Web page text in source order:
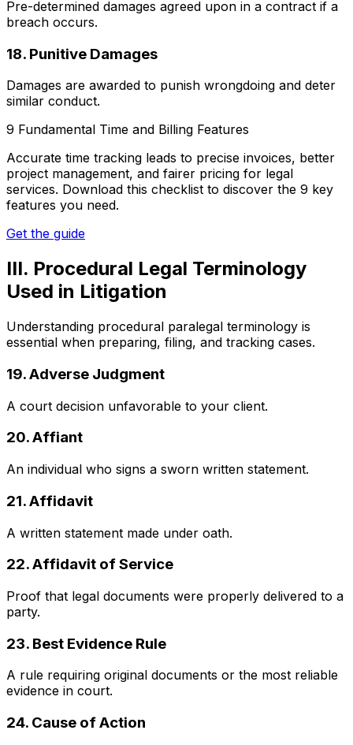
Pre-determined damages agreed upon in a contract if a
breach occurs.
18. Punitive Damages
Damages are awarded to punish wrongdoing and deter
similar conduct.
9 Fundamental Time and Billing Features
Accurate time tracking leads to precise invoices, better
project management, and fairer pricing for legal
services. Download this checklist to discover the 9 key
features you need.
Get the guide
III. Procedural Legal Terminology
Used in Litigation
Understanding procedural paralegal terminology is
essential when preparing, filing, and tracking cases.
19. Adverse Judgment
A court decision unfavorable to your client.
20. Affiant
An individual who signs a sworn written statement.
21. Affidavit
A written statement made under oath.
22. Affidavit of Service
Proof that legal documents were properly delivered to a
party.
23. Best Evidence Rule
A rule requiring original documents or the most reliable
evidence in court.
24. Cause of Action